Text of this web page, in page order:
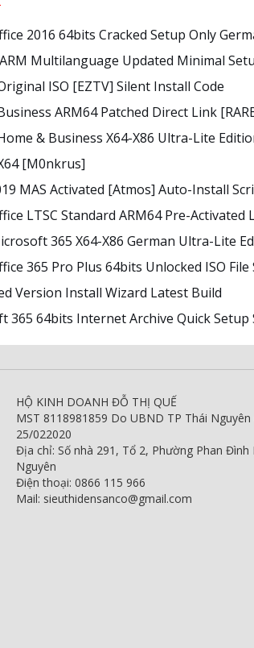
2016 64bits Cracked Setup Only
Multilanguage Updated Minimal
ISO [EZTV] Silent Install Code
ARM64 Patched Direct Link
& Business X64-X86 Ultra-Lite
[m0nkrus]
MAS Activated [Atmos] Auto-Install
LTSC Standard ARM64 Pre-
365 X64-X86 German Ultra-Lite
365 Pro Plus 64bits Unlocked ISO
Version Install Wizard Latest Build
365 64bits Internet Archive Quick Setup
HỘ KINH DOANH ĐỖ THỊ QUẾ
MST 8118981859 Do UBND TP Thái Nguyên
25/022020
Địa chỉ: Số nhà 291, Tổ 2, Phường Phan Đình
Nguyên
Điện thoại: 0866 115 966
Mail: sieuthidensanco@gmail.com